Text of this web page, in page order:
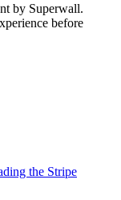
by Superwall.
before
the Stripe